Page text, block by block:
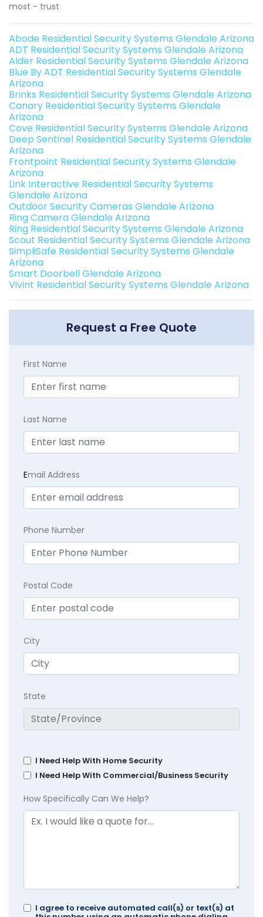
most - trust
Abode Residential Security Systems Glendale Arizona
ADT Residential Security Systems Glendale Arizona
Alder Residential Security Systems Glendale Arizona
Blue By ADT Residential Security Systems Glendale
Arizona
Brinks Residential Security Systems Glendale Arizona
Canary Residential Security Systems Glendale
Arizona
Cove Residential Security Systems Glendale Arizona
Deep Sentinel Residential Security Systems Glendale
Arizona
Frontpoint Residential Security Systems Glendale
Arizona
Link Interactive Residential Security Systems
Glendale Arizona
Outdoor Security Cameras Glendale Arizona
Ring Camera Glendale Arizona
Ring Residential Security Systems Glendale Arizona
Scout Residential Security Systems Glendale Arizona
SimpliSafe Residential Security Systems Glendale
Arizona
Smart Doorbell Glendale Arizona
Vivint Residential Security Systems Glendale Arizona
Request a Free Quote
First Name
Last Name
Email Address
Phone Number
Postal Code
City
State
I Need Help With Home Security
I Need Help With Commercial/Business Security
How Specifically Can We Help?
I agree to receive automated call(s) or text(s) at